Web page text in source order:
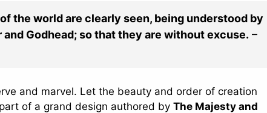
the world are clearly seen, being understood by
Godhead; so that they are without excuse. –
and marvel. Let the beauty and order of creation
of a grand design authored by The Majesty and